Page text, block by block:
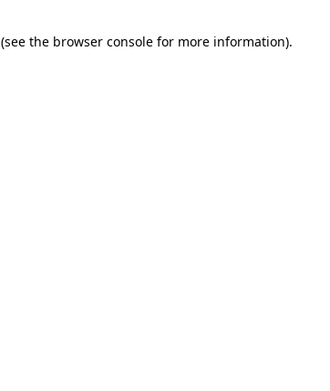
(see the browser console for more information).